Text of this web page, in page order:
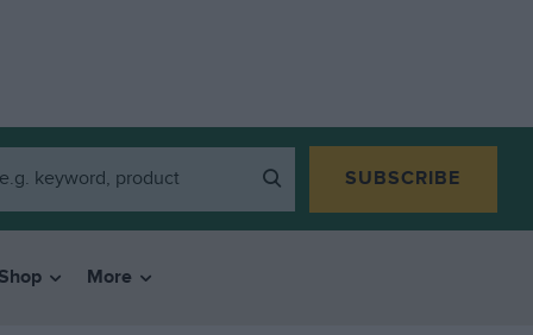
SUBSCRIBE
More